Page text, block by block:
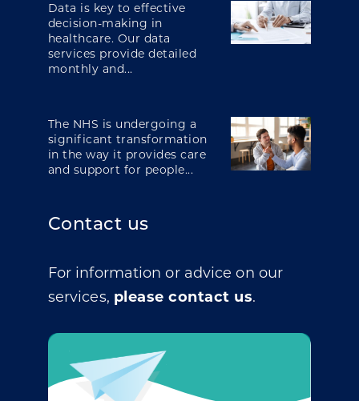
Data is key to effective
decision-making in
healthcare. Our data
services provide detailed
monthly and...
The NHS is undergoing a
significant transformation
in the way it provides care
and support for people...
Contact us
For information or advice on our
services, please contact us.